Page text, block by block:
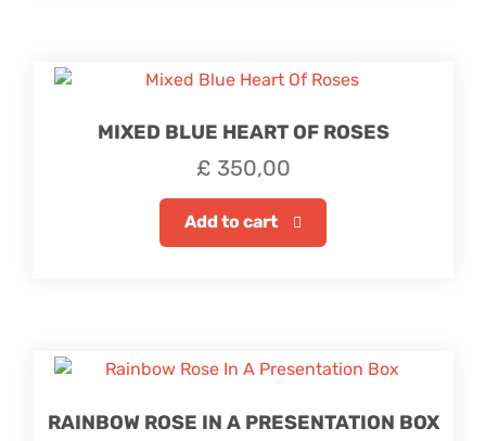
MIXED BLUE HEART OF ROSES
£ 350,00
Add to cart
RAINBOW ROSE IN A PRESENTATION BOX